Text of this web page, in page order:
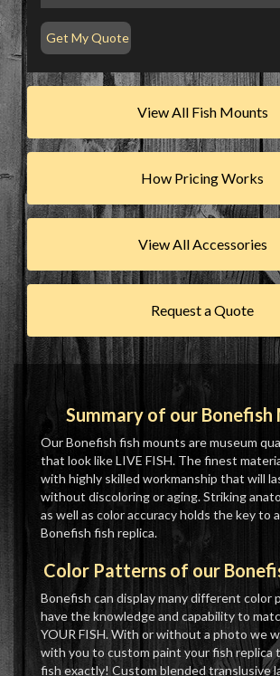
View All Fish Mounts
How Pricing Works
View All Accessories
Request a Quote
Summary of our Bonefish
Our Bonefish fish mounts are museum
that look like LIVE FISH. The finest
with highly skilled workmanship that will
without discoloring or aging. Striking
as well as color accuracy holds the key to
Bonefish fish replica.
Color Patterns of our
Bonefish can display many different color
have the knowledge and capability to
YOUR FISH. With or without a photo we
with you to custom paint your fish replica
fish exactly! Custom blended translusive